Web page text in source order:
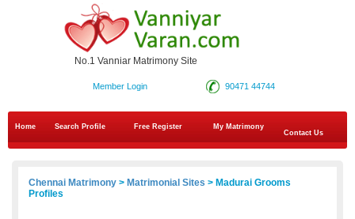
No.1 Vanniar Matrimony Site
90471 44744
Member Login
Home Search Profile Free Register
My Matrimony
Contact Us
Chennai Matrimony > Matrimonial Sites > Madurai Grooms
Profiles